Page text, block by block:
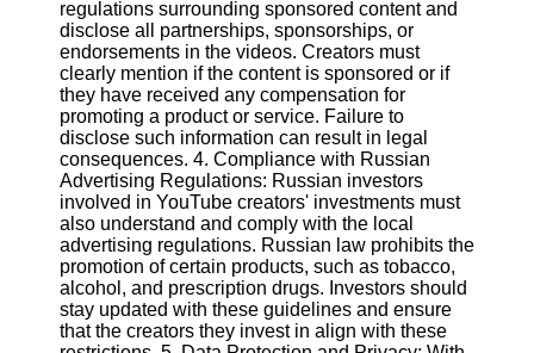
Video
Performance
Socials
Facebook
Instagram
Twitter
Telegram
Help &
regulations surrounding sponsored content and
disclose all partnerships, sponsorships, or
endorsements in the videos. Creators must
clearly mention if the content is sponsored or if
they have received any compensation for
promoting a product or service. Failure to
disclose such information can result in legal
consequences. 4. Compliance with Russian
Advertising Regulations: Russian investors
involved in YouTube creators' investments must
also understand and comply with the local
advertising regulations. Russian law prohibits the
promotion of certain products, such as tobacco,
alcohol, and prescription drugs. Investors should
stay updated with these guidelines and ensure
that the creators they invest in align with these